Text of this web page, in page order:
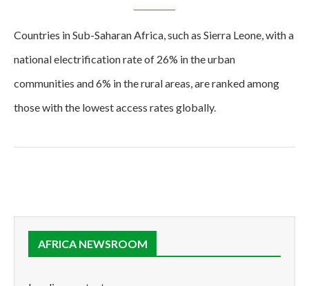
Countries in Sub-Saharan Africa, such as Sierra Leone, with a
national electrification rate of 26% in the urban
communities and 6% in the rural areas, are ranked among
those with the lowest access rates globally.
AFRICA NEWSROOM